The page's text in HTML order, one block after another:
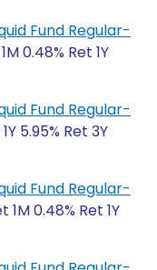
Fund Regular-
0.48% Ret 1Y
Fund Regular-
5.95% Ret 3Y
Fund Regular-
1M 0.48% Ret 1Y